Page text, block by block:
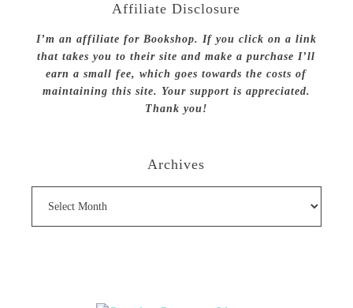
Affiliate Disclosure
I’m an affiliate for Bookshop. If you click on a link
that takes you to their site and make a purchase I’ll
earn a small fee, which goes towards the costs of
maintaining this site. Your support is appreciated.
Thank you!
Archives